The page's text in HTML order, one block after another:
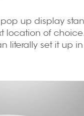
pop up display
location of
literally set it up